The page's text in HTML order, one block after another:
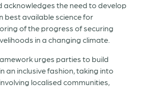
acknowledges the need to develop
best available science for
of the progress of securing
in a changing climate.
urges parties to build
an inclusive fashion, taking into
localised communities,